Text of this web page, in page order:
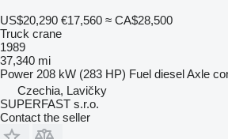
US$20,290 €17,560 ≈ CA$28,500
Truck crane
1989
37,340 mi
Power 208 kW (283 HP) Fuel dieselAxle
Czechia, Lavičky
SUPERFAST s.r.o.
Contact the seller